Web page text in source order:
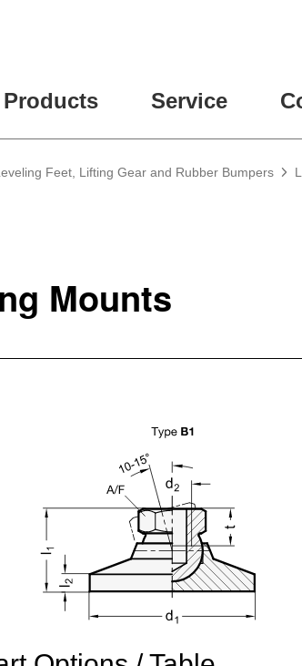
Products Service
Feet, Lifting Gear and Rubber Bumpers
Mounts